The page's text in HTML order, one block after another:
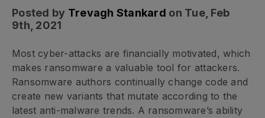
Request a Demo
Posted by Trevagh Stankard on Tue, Feb
9th, 2021
Most cyber-attacks are financially motivated, which
makes ransomware a valuable tool for attackers.
Ransomware authors continually change code and
create new variants that mutate according to the
latest anti-malware trends. A ransomware’s ability